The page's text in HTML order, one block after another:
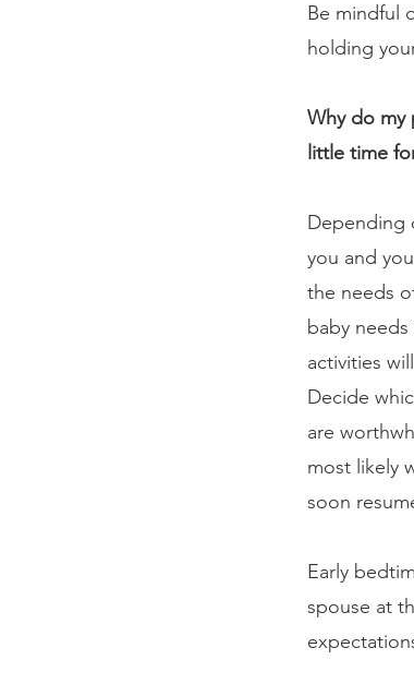
Be mindful
holding
Why do my
little time
Depending
you and
the needs
baby
activities
Decide
are
most likely
soon
Early
spouse at